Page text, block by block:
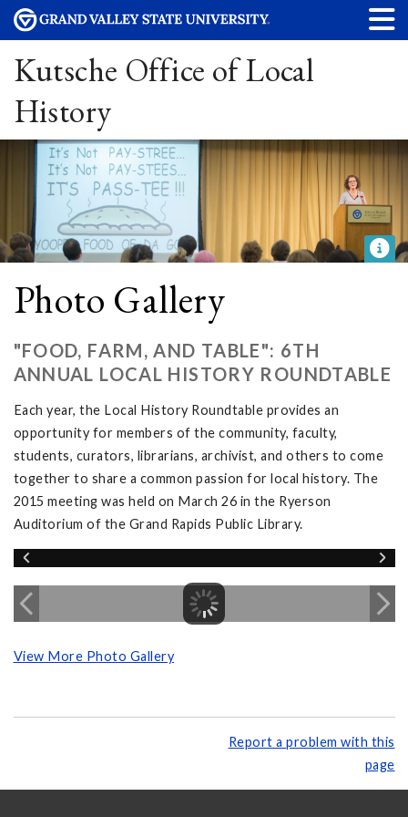
Kutsche Office of Local
History
Photo Gallery
"FOOD, FARM, AND TABLE": 6TH
ANNUAL LOCAL HISTORY ROUNDTABLE
Each year, the Local History Roundtable provides an
opportunity for members of the community, faculty,
students, curators, librarians, archivist, and others to come
together to share a common passion for local history. The
2015 meeting was held on March 26 in the Ryerson
Auditorium of the Grand Rapids Public Library.
View More Photo Gallery
Report a problem with this
page